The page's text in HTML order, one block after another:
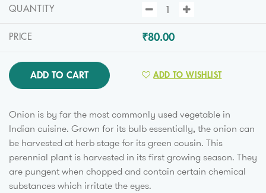
QUANTITY
PRICE ₹80.00
ADD TO CART ADD TO WISHLIST
Onion is by far the most commonly used vegetable in
Indian cuisine. Grown for its bulb essentially, the onion can
be harvested at herb stage for its green cousin. This
perennial plant is harvested in its first growing season. They
are pungent when chopped and contain certain chemical
substances which irritate the eyes.